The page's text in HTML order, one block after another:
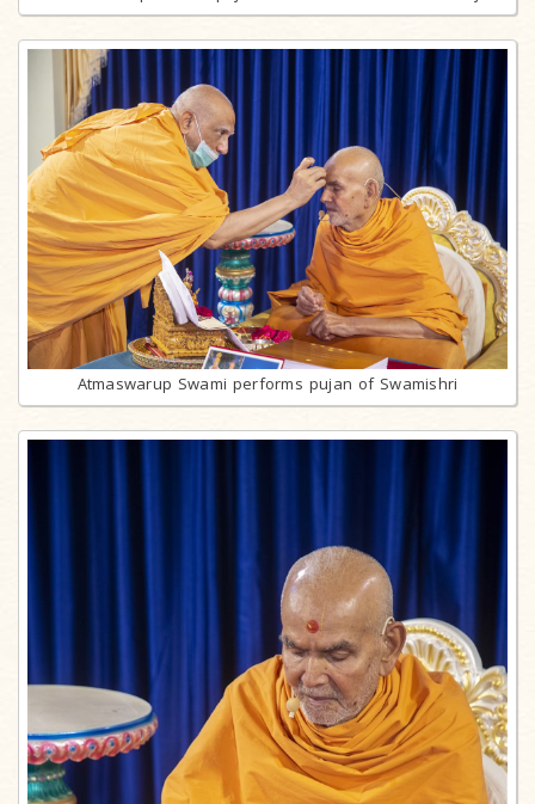
Atmaswarup Swami performs pujan of Swamishri